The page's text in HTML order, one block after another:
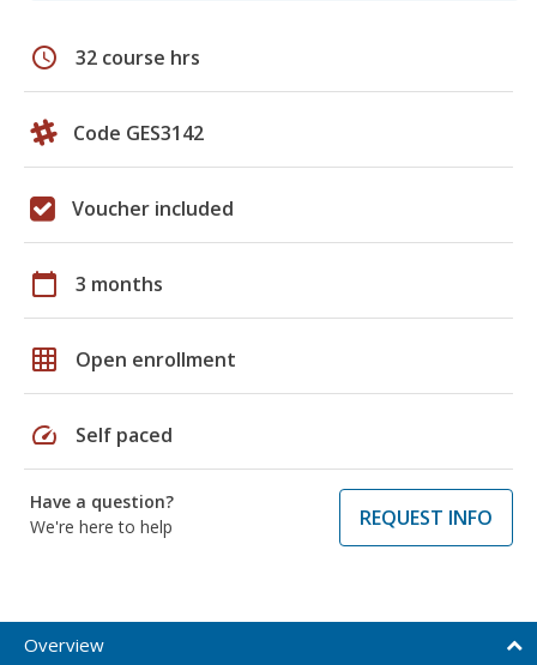
schedule 32 course hrs
Code GES3142
Voucher included
calendar_today 3 months
grid_on Open enrollment
speed Self paced
Have a question?
We're here to help
REQUEST INFO
Overview